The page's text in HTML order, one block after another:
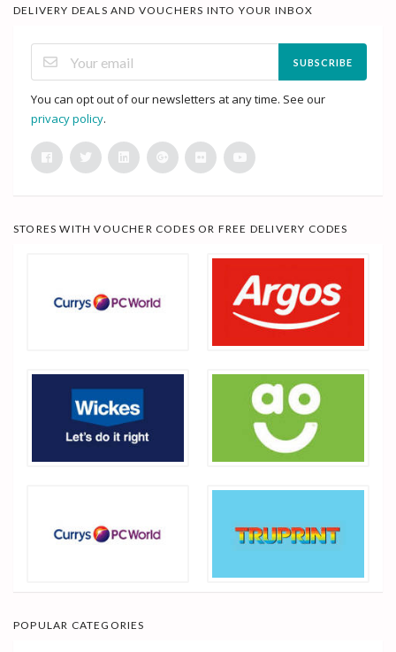
DELIVERY DEALS AND VOUCHERS INTO YOUR INBOX
SUBSCRIBE
You can opt out of our newsletters at any time. See our
privacy policy.
STORES WITH VOUCHER CODES OR FREE DELIVERY CODES
POPULAR CATEGORIES